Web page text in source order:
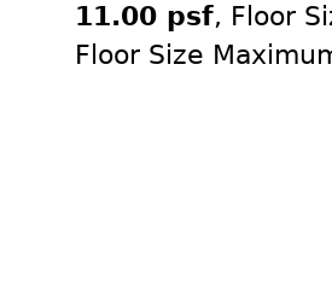
11.00 psf, Floor
Floor Size